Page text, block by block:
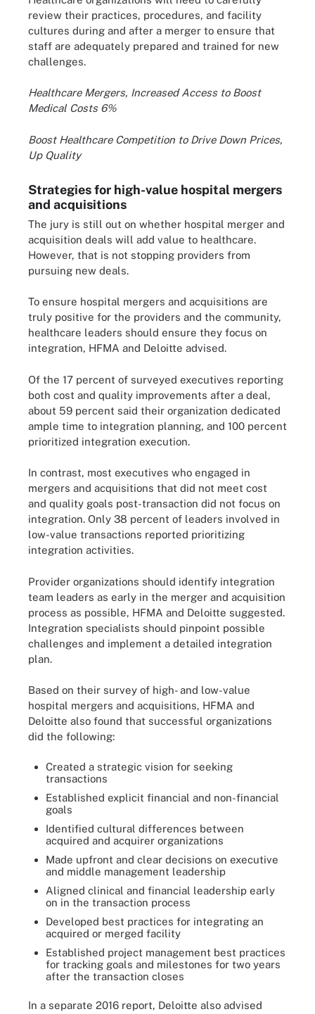
review their practices, procedures, and facility
cultures during and after a merger to ensure that
staff are adequately prepared and trained for new
challenges.
Healthcare Mergers, Increased Access to Boost
Medical Costs 6%
Boost Healthcare Competition to Drive Down Prices,
Up Quality
Strategies for high-value hospital mergers
and acquisitions
The jury is still out on whether hospital merger and
acquisition deals will add value to healthcare.
However, that is not stopping providers from
pursuing new deals.
To ensure hospital mergers and acquisitions are
truly positive for the providers and the community,
healthcare leaders should ensure they focus on
integration, HFMA and Deloitte advised.
Of the 17 percent of surveyed executives reporting
both cost and quality improvements after a deal,
about 59 percent said their organization dedicated
ample time to integration planning, and 100 percent
prioritized integration execution.
In contrast, most executives who engaged in
mergers and acquisitions that did not meet cost
and quality goals post-transaction did not focus on
integration. Only 38 percent of leaders involved in
low-value transactions reported prioritizing
integration activities.
Provider organizations should identify integration
team leaders as early in the merger and acquisition
process as possible, HFMA and Deloitte suggested.
Integration specialists should pinpoint possible
challenges and implement a detailed integration
plan.
Based on their survey of high- and low-value
hospital mergers and acquisitions, HFMA and
Deloitte also found that successful organizations
did the following:
Created a strategic vision for seeking
transactions
Established explicit financial and non-financial
goals
Identified cultural differences between
acquired and acquirer organizations
Made upfront and clear decisions on executive
and middle management leadership
Aligned clinical and financial leadership early
on in the transaction process
Developed best practices for integrating an
acquired or merged facility
Established project management best practices
for tracking goals and milestones for two years
after the transaction closes
In a separate 2016 report, Deloitte also advised